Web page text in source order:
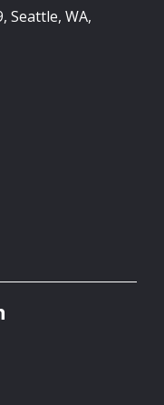
Seattle, WA,